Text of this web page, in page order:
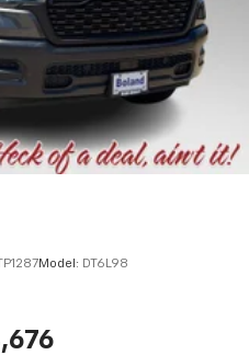
Model: DT6L98